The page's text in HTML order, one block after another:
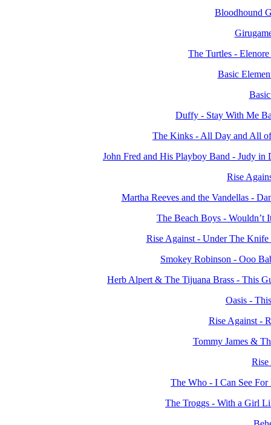
Bloodhound
The Turtles -
Basic
Duffy - Stay With Me
The Kinks - All Day and All
John Fred and His Playboy Band - Judy in
Rise
Martha Reeves and the Vandellas -
The Beach Boys - Wouldn’t
Rise Against - Under The Knife
Smokey Robinson - Ooo
Herb Alpert & The Tijuana Brass - This
Oasis -
Rise Against -
Tommy James &
The Who - I Can See
The Troggs - With a Girl